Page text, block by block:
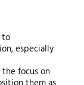
to
especially
focus on